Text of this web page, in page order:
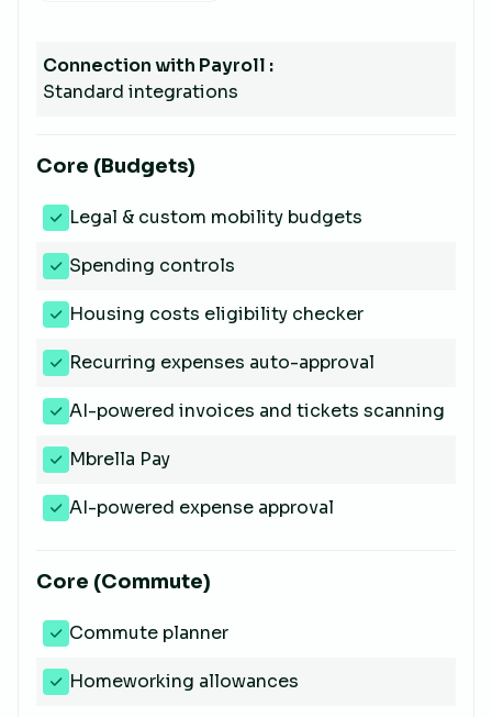
Connection with Payroll :
Standard integrations
Core (Budgets)
Legal & custom mobility budgets
Spending controls
Housing costs eligibility checker
Recurring expenses auto-approval
AI-powered invoices and tickets scanning
Mbrella Pay
AI-powered expense approval
Core (Commute)
Commute planner
Homeworking allowances